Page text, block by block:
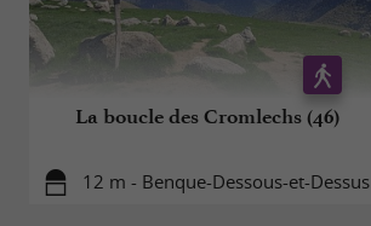
La boucle des Cromlechs (46)
12 m - Benque-Dessous-et-Dessus